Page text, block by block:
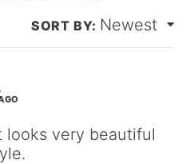
Newest
looks very beautiful